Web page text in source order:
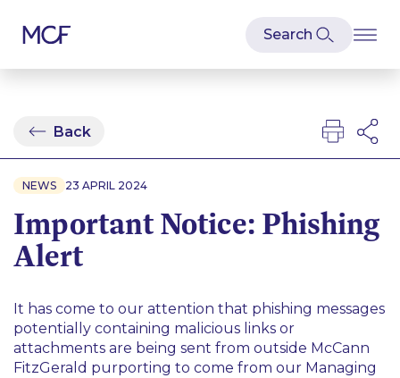
Back
NEWS 23 APRIL 2024
Important Notice: Phishing
Alert
It has come to our attention that phishing messages
potentially containing malicious links or
attachments are being sent from outside McCann
FitzGerald purporting to come from our Managing